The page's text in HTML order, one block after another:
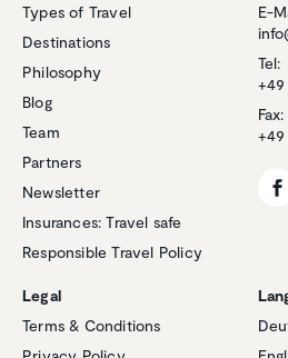
Types of Travel
Destinations
Philosophy
Blog
Team
Partners
Newsletter
Insurances: Travel safe
Responsible Travel Policy
E-
Tel:
+49
Fax:
+49
Legal
Terms & Conditions